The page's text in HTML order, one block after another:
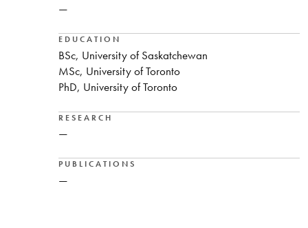
—
EDUCATION
BSc, University of Saskatchewan
MSc, University of Toronto
PhD, University of Toronto
RESEARCH
—
PUBLICATIONS
—